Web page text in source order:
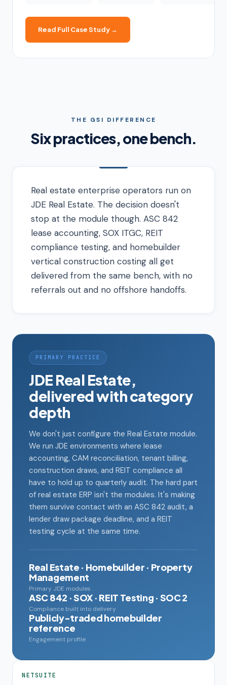
Read Full Case Study →
THE GSI DIFFERENCE
Six practices, one bench.
Real estate enterprise operators run on
JDE Real Estate. The decision doesn't
stop at the module though. ASC 842
lease accounting, SOX ITGC, REIT
compliance testing, and homebuilder
vertical construction costing all get
delivered from the same bench, with no
referrals out and no offshore handoffs.
PRIMARY PRACTICE
JDE Real Estate,
delivered with category
depth
We don't just configure the Real Estate module.
We run JDE environments where lease
accounting, CAM reconciliation, tenant billing,
construction draws, and REIT compliance all
have to hold up to quarterly audit. The hard part
of real estate ERP isn't the modules. It's making
them survive contact with an ASC 842 audit, a
lender draw package deadline, and a REIT
testing cycle at the same time.
Real Estate · Homebuilder · Property
Management
Primary JDE modules
ASC 842 · SOX · REIT Testing · SOC 2
Compliance built into delivery
Publicly-traded homebuilder
reference
Engagement profile
NETSUITE